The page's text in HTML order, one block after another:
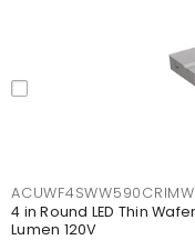
4 in Round LED Thin
Lumen 120V